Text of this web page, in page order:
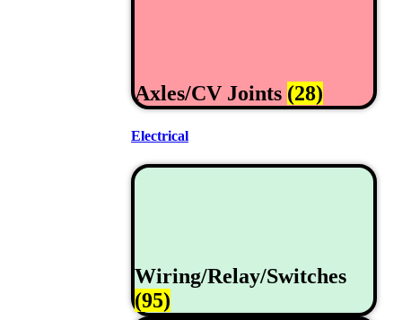
Axles/CV Joints (28)
Electrical
Wiring/Relay/Switches
(95)